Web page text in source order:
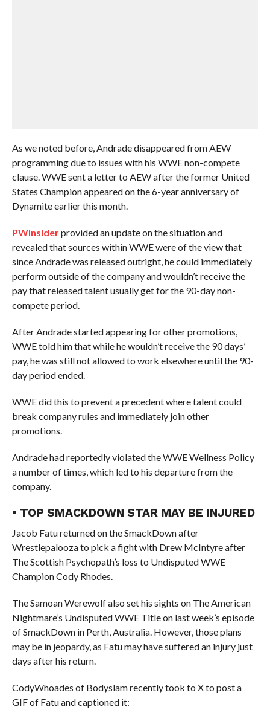
As we noted before, Andrade disappeared from AEW
programming due to issues with his WWE non-compete
clause. WWE sent a letter to AEW after the former United
States Champion appeared on the 6-year anniversary of
Dynamite earlier this month.
PWInsiderprovided an update on the situation and
revealed that sources within WWE were of the view that
since Andrade was released outright, he could immediately
perform outside of the company and wouldn’t receive the
pay that released talent usually get for the 90-day non-
compete period.
After Andrade started appearing for other promotions,
WWE told him that while he wouldn’t receive the 90 days’
pay, he was still not allowed to work elsewhere until the 90-
day period ended.
WWE did this to prevent a precedent where talent could
break company rules and immediately join other
promotions.
Andrade had reportedly violated the WWE Wellness Policy
a number of times, which led to his departure from the
company.
• TOP SMACKDOWN STAR MAY BE INJURED
Jacob Fatu returned on the SmackDown after
Wrestlepalooza to pick a fight with Drew McIntyre after
The Scottish Psychopath’s loss to Undisputed WWE
Champion Cody Rhodes.
The Samoan Werewolf also set his sights on The American
Nightmare’s Undisputed WWE Title on last week’s episode
of SmackDown in Perth, Australia. However, those plans
may be in jeopardy, as Fatu may have suffered an injury just
days after his return.
CodyWhoades of Bodyslam recently took to X to post a
GIF of Fatu and captioned it: